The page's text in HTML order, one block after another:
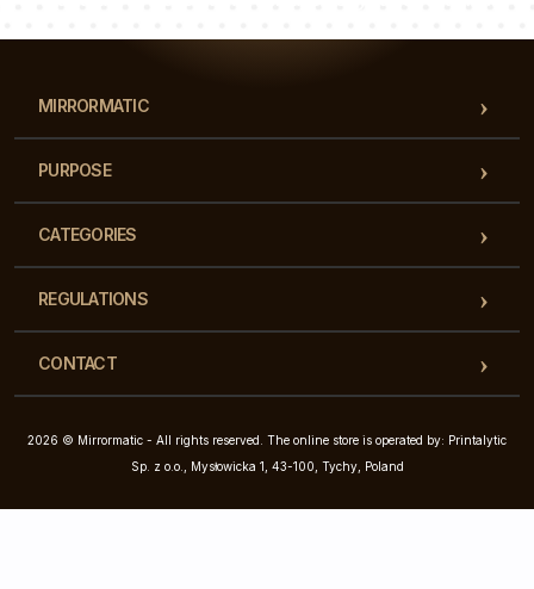
MIRRORMATIC
PURPOSE
CATEGORIES
REGULATIONS
CONTACT
2026 © Mirrormatic - All rights reserved. The online store is operated by: Printalytic
Sp. z o.o., Mysłowicka 1, 43-100, Tychy, Poland